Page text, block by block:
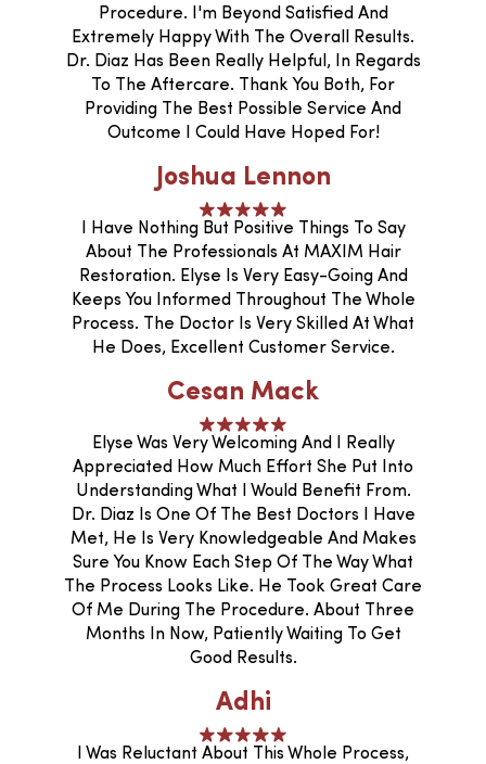
Procedure. I'm Beyond Satisfied And
Extremely Happy With The Overall Results.
Dr. Diaz Has Been Really Helpful, In Regards
To The Aftercare. Thank You Both, For
Providing The Best Possible Service And
Outcome I Could Have Hoped For!
Joshua Lennon
I Have Nothing But Positive Things To Say
About The Professionals At MAXIM Hair
Restoration. Elyse Is Very Easy-Going And
Keeps You Informed Throughout The Whole
Process. The Doctor Is Very Skilled At What
He Does, Excellent Customer Service.
Cesan Mack
Elyse Was Very Welcoming And I Really
Appreciated How Much Effort She Put Into
Understanding What I Would Benefit From.
Dr. Diaz Is One Of The Best Doctors I Have
Met, He Is Very Knowledgeable And Makes
Sure You Know Each Step Of The Way What
The Process Looks Like. He Took Great Care
Of Me During The Procedure. About Three
Months In Now, Patiently Waiting To Get
Good Results.
Adhi
I Was Reluctant About This Whole Process,